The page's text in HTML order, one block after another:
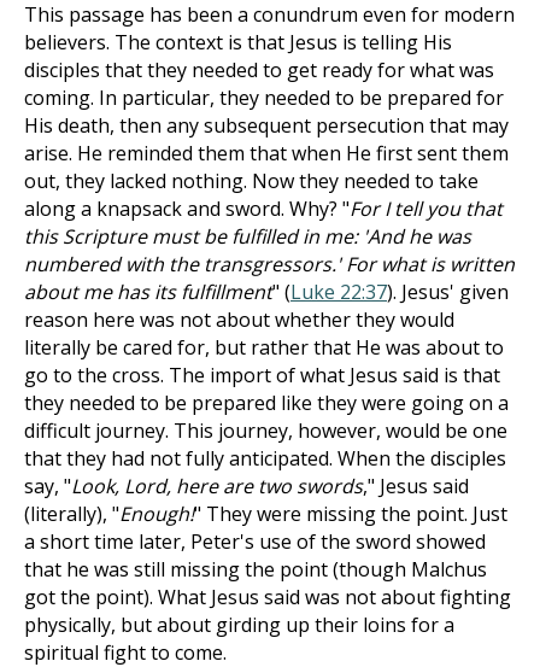
This passage has been a conundrum even for modern
believers. The context is that Jesus is telling His
disciples that they needed to get ready for what was
coming. In particular, they needed to be prepared for
His death, then any subsequent persecution that may
arise. He reminded them that when He first sent them
out, they lacked nothing. Now they needed to take
along a knapsack and sword. Why? "For I tell you that
this Scripture must be fulfilled in me: 'And he was
numbered with the transgressors.' For what is written
about me has its fulfillment" (Luke 22:37). Jesus' given
reason here was not about whether they would
literally be cared for, but rather that He was about to
go to the cross. The import of what Jesus said is that
they needed to be prepared like they were going on a
difficult journey. This journey, however, would be one
that they had not fully anticipated. When the disciples
say, "Look, Lord, here are two swords," Jesus said
(literally), "Enough!" They were missing the point. Just
a short time later, Peter's use of the sword showed
that he was still missing the point (though Malchus
got the point). What Jesus said was not about fighting
physically, but about girding up their loins for a
spiritual fight to come.